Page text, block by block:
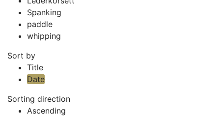
Spanking
paddle
whipping
Sort by
Title
Date
Sorting direction
Ascending